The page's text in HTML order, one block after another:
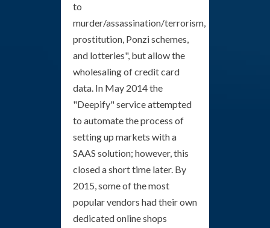
to
murder/assassination/terrorism,
prostitution, Ponzi schemes,
and lotteries", but allow the
wholesaling of credit card
data. In May 2014 the
"Deepify" service attempted
to automate the process of
setting up markets with a
SAAS solution; however, this
closed a short time later. By
2015, some of the most
popular vendors had their own
dedicated online shops